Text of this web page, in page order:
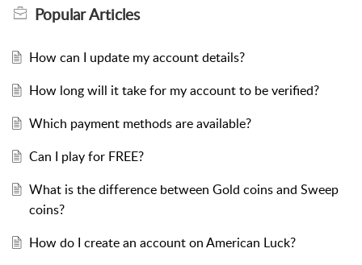
PopularArticles
How can I update my account details?
How long will it take for my account to be verified?
Which payment methods are available?
Can I play for FREE?
What is the difference between Gold coins and Sweep
coins?
How do I create an account on American Luck?